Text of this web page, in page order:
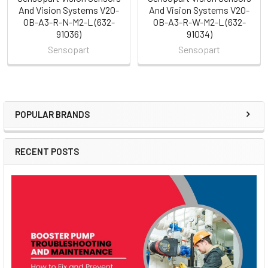
Sidebar
POPULAR BRANDS
RECENT POSTS
And Vision Systems V20-
OB-A3-R-N-M2-L (632-
91036)
Sensopart
And Vision Systems V20-
OB-A3-R-W-M2-L (632-
91034)
Sensopart